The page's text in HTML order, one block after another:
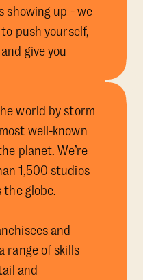
showing up - we
push yourself,
give you
world by storm
well-known
planet. We’re
1,500 studios
globe.
and
range of skills
and